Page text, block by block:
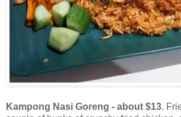
Kampong Nasi Goreng - about $13.